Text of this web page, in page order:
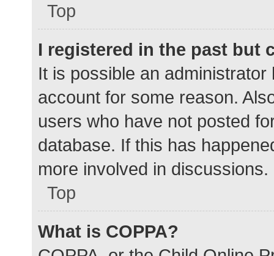
Top
I registered in the past but
It is possible an
account for some reason.
users who have not posted
database. If this has
more involved in discussions.
Top
What is COPPA?